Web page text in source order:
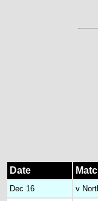
Date
Dec 16 v